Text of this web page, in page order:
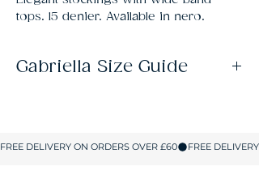
tops. 15 denier. Available in nero.
Gabriella Size Guide
1/2
Height: 5'-5'6". Hips: 33-39"